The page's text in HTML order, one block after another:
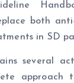
both
in SD
several
approach